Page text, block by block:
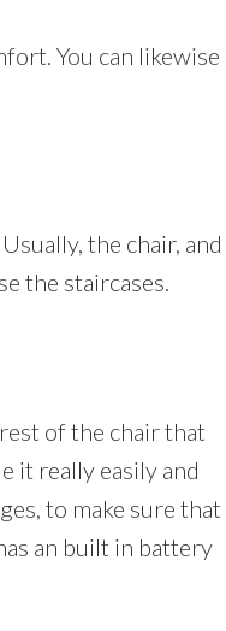
You can likewise
the chair, and
the staircases.
of the chair that
it really easily and
to make sure that
an built in battery